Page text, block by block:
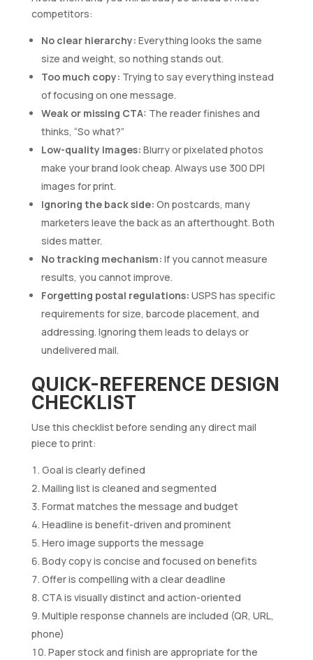
competitors:
No clear hierarchy: Everything looks the same
size and weight, so nothing stands out.
Too much copy: Trying to say everything instead
of focusing on one message.
Weak or missing CTA: The reader finishes and
thinks, “So what?”
Low-quality images: Blurry or pixelated photos
make your brand look cheap. Always use 300 DPI
images for print.
Ignoring the back side: On postcards, many
marketers leave the back as an afterthought. Both
sides matter.
No tracking mechanism: If you cannot measure
results, you cannot improve.
Forgetting postal regulations: USPS has specific
requirements for size, barcode placement, and
addressing. Ignoring them leads to delays or
undelivered mail.
QUICK-REFERENCE DESIGN
CHECKLIST
Use this checklist before sending any direct mail
piece to print:
Goal is clearly defined
Mailing list is cleaned and segmented
Format matches the message and budget
Headline is benefit-driven and prominent
Hero image supports the message
Body copy is concise and focused on benefits
Offer is compelling with a clear deadline
CTA is visually distinct and action-oriented
Multiple response channels are included (QR, URL,
phone)
Paper stock and finish are appropriate for the